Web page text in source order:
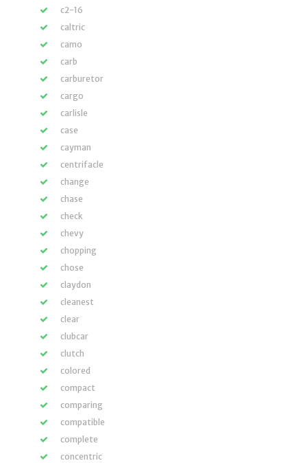
c2-16
caltric
camo
carb
carburetor
cargo
carlisle
case
cayman
centrifacle
change
chase
check
chevy
chopping
chose
claydon
cleanest
clear
clubcar
clutch
colored
compact
comparing
compatible
complete
concentric